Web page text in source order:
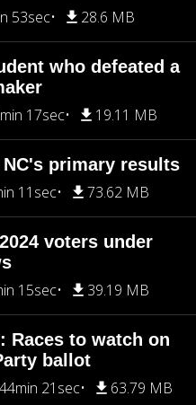
53sec 28.6 MB
who defeated a
17sec 19.11 MB
primary results
11sec 73.62 MB
voters under
15sec 39.19 MB
Races to watch on
ballot
44min 21sec 63.79 MB